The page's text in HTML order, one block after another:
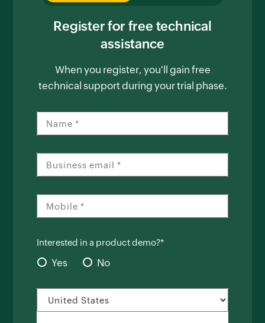
Register for free technical
assistance
When you register, you'll gain free
technical support during your trial phase.
Interested in a product demo?*
Yes No